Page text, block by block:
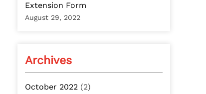
Extension Form
August 29, 2022
Archives
October 2022 (2)